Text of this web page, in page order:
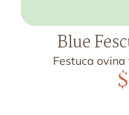
Blue
Festuca
$